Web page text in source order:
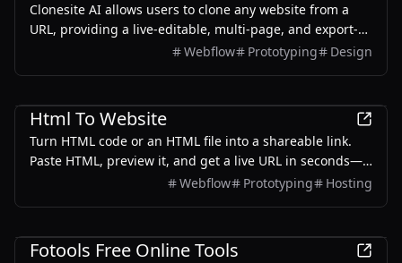
Clonesite AI allows users to clone any website from a
URL, providing a live-editable, multi-page, and export-
ready solution starting from $2.
Webflow Prototyping Design
Html To Website
Turn HTML code or an HTML file into a shareable link.
Paste HTML, preview it, and get a live URL in seconds—
free to start, with no server setup.
Webflow Prototyping Hosting
Fotools Free Online Tools